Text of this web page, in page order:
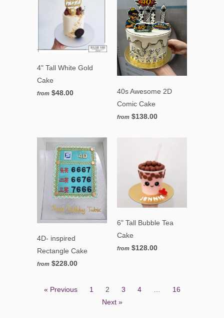
4" Tall White Gold
Cake
from $48.00
40s Awesome 2D
Comic Cake
from $138.00
4D- inspired
Rectangle Cake
from $228.00
6" Tall Bubble Tea
Cake
from $128.00
« Previous 1 2 3 4 …
16
Next »